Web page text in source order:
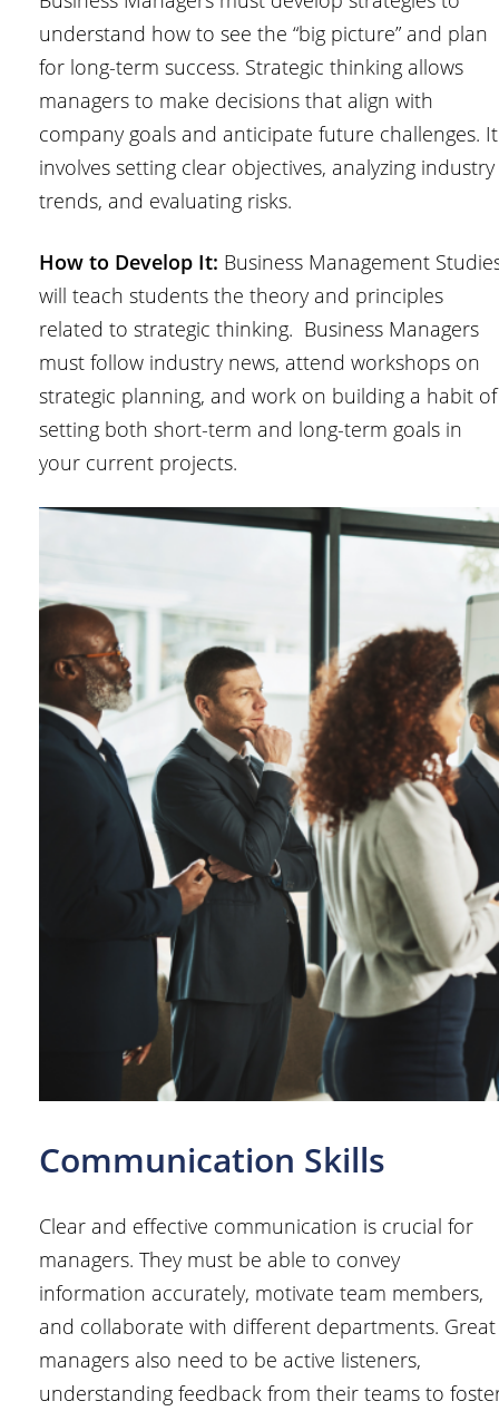
understand how to see the “big picture” and plan
for long-term success. Strategic thinking allows
managers to make decisions that align with
company goals and anticipate future challenges. It
involves setting clear objectives, analyzing industry
trends, and evaluating risks.
How to Develop It: Business Management
will teach students the theory and principles
related to strategic thinking. Business Managers
must follow industry news, attend workshops on
strategic planning, and work on building a habit of
setting both short-term and long-term goals in
your current projects.
Communication Skills
Clear and effective communication is crucial for
managers. They must be able to convey
information accurately, motivate team members,
and collaborate with different departments. Great
managers also need to be active listeners,
understanding feedback from their teams to